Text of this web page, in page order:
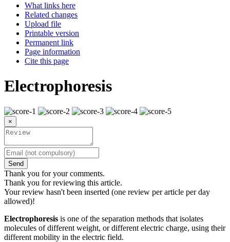
What links here
Related changes
Upload file
Printable version
Permanent link
Page information
Cite this page
Electrophoresis
×
Send
Thank you for your comments.
Thank you for reviewing this article.
Your review hasn't been inserted (one review per article per day
allowed)!
Electrophoresis is one of the separation methods that isolates
molecules of different weight, or different electric charge, using their
different mobility in the electric field.